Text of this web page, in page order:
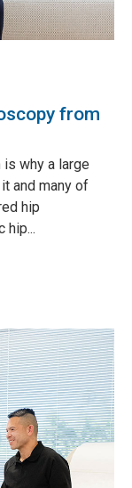
from
why a large
and many of
hip
hip...